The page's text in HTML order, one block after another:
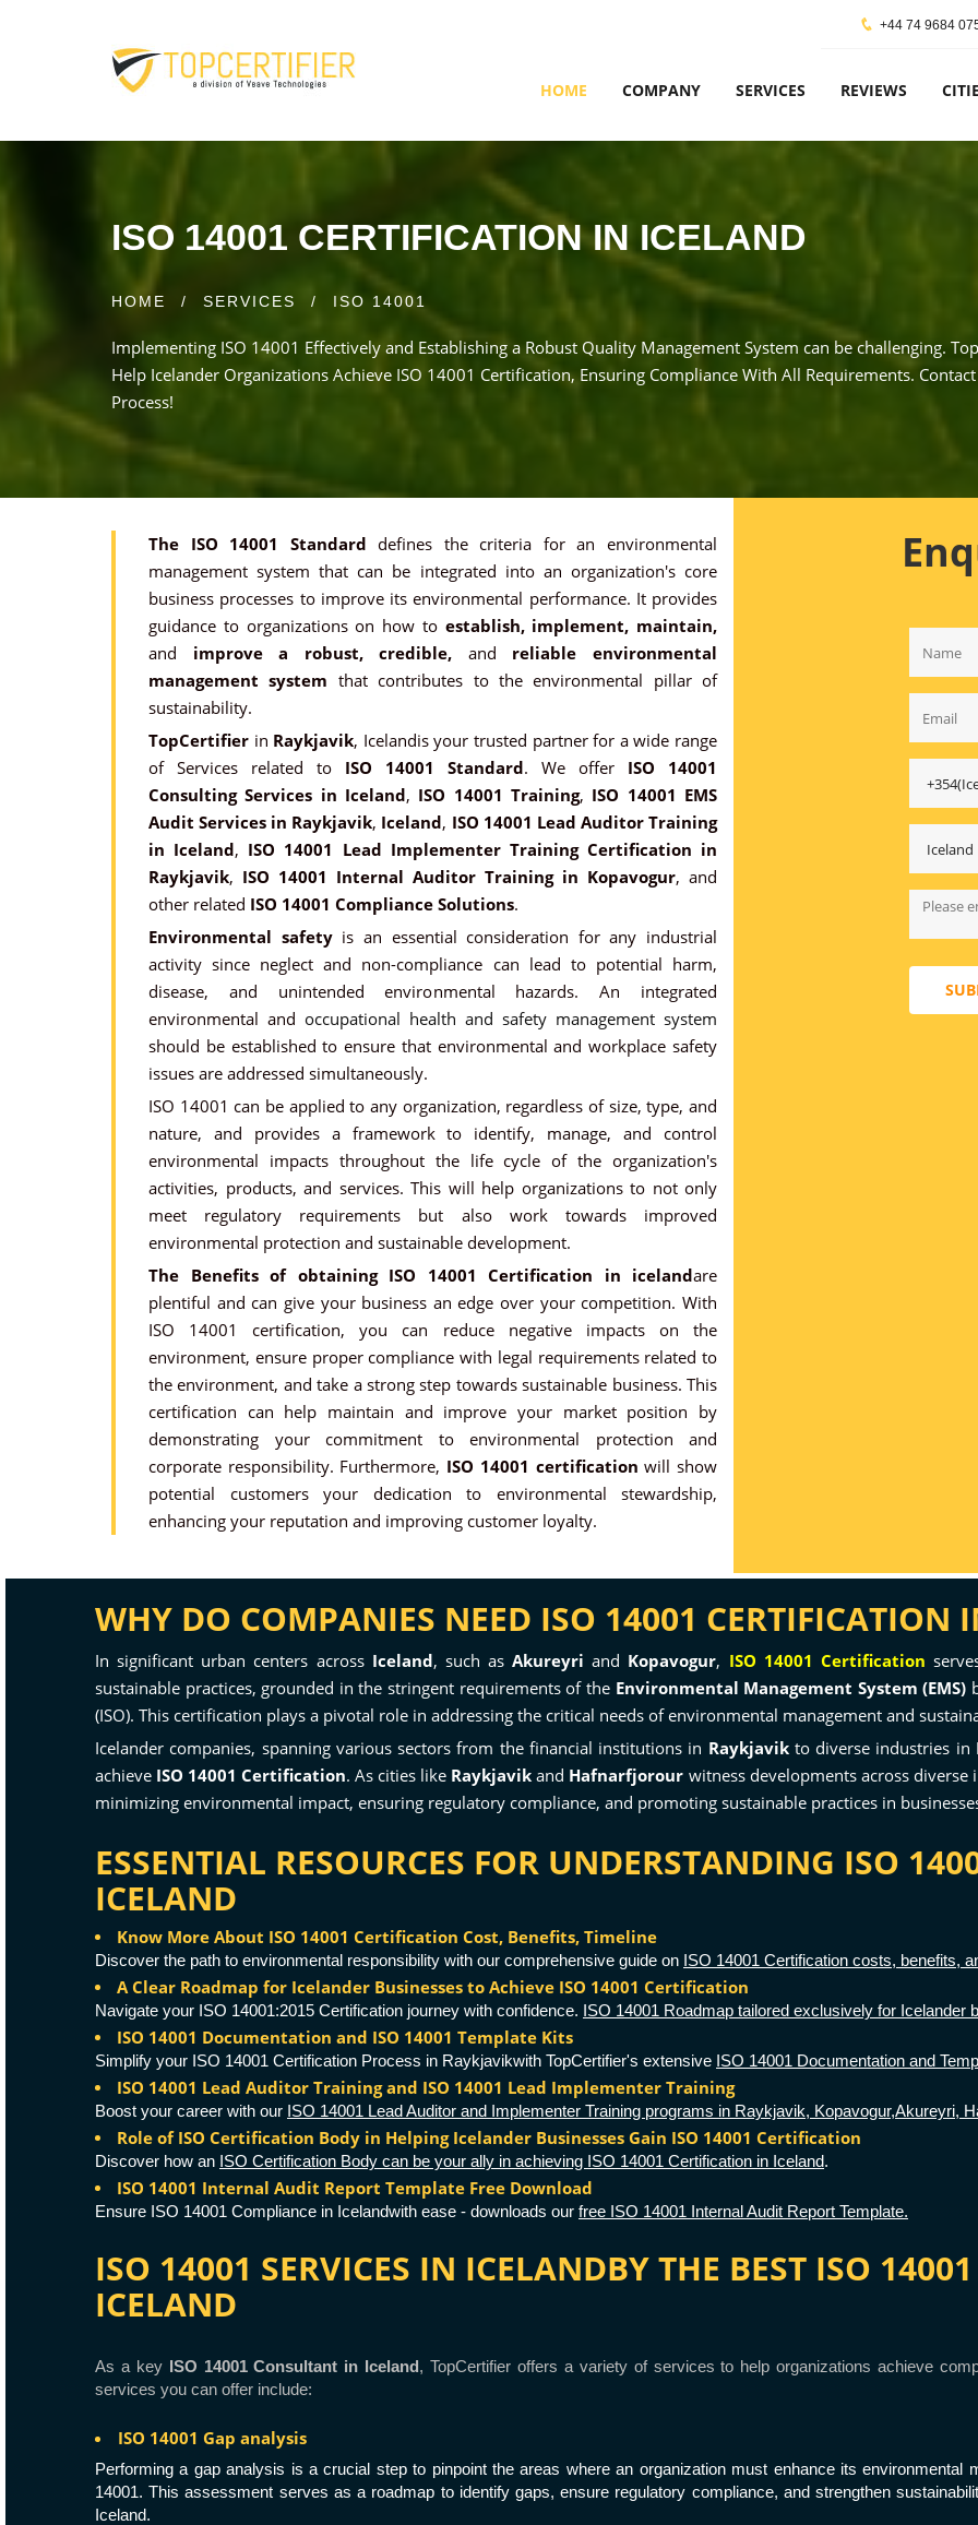
+44 74 9684
HOME COMPANY SERVICES REVIEWS
ISO 14001 CERTIFICATION IN ICELAND
HOME / SERVICES / ISO 14001
Implementing ISO 14001 Effectively and Establishing a Robust Quality Management System can be challenging.
Help Icelander Organizations Achieve ISO 14001 Certification, Ensuring Compliance With All Requirements.
Process!
The ISO 14001 Standarddefines the criteria for an environmental
management system that can be integrated into an organization's core
business processes to improve its environmental performance. It provides
guidance to organizations on how to establish, implement, maintain,
and improve a robust, credible, and reliable environmental
management system that contributes to the environmental pillar of
sustainability.
TopCertifier in Raykjavik, Icelandis your trusted partner for a wide range
of Services related to ISO 14001 Standard. We offer ISO 14001
Consulting Services in Iceland, ISO 14001 Training, ISO 14001 EMS
Audit Services in Raykjavik, Iceland, ISO 14001 Lead Auditor Training
in Iceland, ISO 14001 Lead Implementer Training Certification in
Raykjavik, ISO 14001 Internal Auditor Training in Kopavogur, and
other related ISO 14001 Compliance Solutions.
Environmental safetyis an essential consideration for any industrial
activity since neglect and non-compliance can lead to potential harm,
disease, and unintended environmental hazards. An integrated
environmental and occupational health and safety management system
should be established to ensure that environmental and workplace safety
issues are addressed simultaneously.
ISO 14001 can be applied to any organization, regardless of size, type, and
nature, and provides a framework to identify, manage, and control
environmental impacts throughout the life cycle of the organization's
activities, products, and services. This will help organizations to not only
meet regulatory requirements but also work towards improved
environmental protection and sustainable development.
The Benefits of obtaining ISO 14001 Certification in icelandare
plentiful and can give your business an edge over your competition. With
ISO 14001 certification, you can reduce negative impacts on the
environment, ensure proper compliance with legal requirements related to
the environment, and take a strong step towards sustainable business. This
certification can help maintain and improve your market position by
demonstrating your commitment to environmental protection and
corporate responsibility. Furthermore, ISO 14001 certificationwill show
potential customers your dedication to environmental stewardship,
enhancing your reputation and improving customer loyalty.
WHY DO COMPANIES NEED ISO 14001 CERTIFICATION
In significant urban centers across Iceland, such asAkureyri and Kopavogur, ISO 14001 Certification
sustainable practices, grounded in the stringent requirements of the Environmental Management System (EMS)
(ISO). This certification plays a pivotal role in addressing the critical needs of environmental management and
Icelander companies, spanning various sectors from the financial institutions in Raykjavikto diverse industries in
achieve ISO 14001 Certification. As cities like Raykjavik and Hafnarfjorour witness developments across
minimizing environmental impact, ensuring regulatory compliance, and promoting sustainable practices in
ESSENTIAL RESOURCES FOR UNDERSTANDING ISO
ICELAND
Know More About ISO 14001 Certification Cost, Benefits, Timeline
Discover the path to environmental responsibility with our comprehensive guide on ISO 14001 Certification costs, benefits,
A Clear Roadmap for Icelander Businesses to Achieve ISO 14001 Certification
Navigate your ISO 14001:2015 Certification journey with confidence. ISO 14001 Roadmap tailored exclusively for Icelander
ISO 14001 Documentation and ISO 14001 Template Kits
Simplify your ISO 14001 Certification Process in Raykjavikwith TopCertifier's extensive ISO 14001 Documentation and
ISO 14001 Lead Auditor Training and ISO 14001 Lead Implementer Training
Boost your career with our ISO 14001 Lead Auditor and Implementer Training programs in Raykjavik, Kopavogur,Akureyri,
Role of ISO Certification Body in Helping Icelander Businesses Gain ISO 14001 Certification
Discover how an ISO Certification Body can be your ally in achieving ISO 14001 Certification in Iceland.
ISO 14001 Internal Audit Report Template Free Download
Ensure ISO 14001 Compliance in Icelandwith ease - downloads our free ISO 14001 Internal Audit Report Template.
ISO 14001 SERVICES IN ICELANDBY THE BEST ISO
ICELAND
As a key ISO 14001 Consultant in Iceland, TopCertifier offers a variety of services to help organizations achieve
services you can offer include:
ISO 14001 Gap analysis
Performing a gap analysis is a crucial step to pinpoint the areas where an organization must enhance its
14001. This assessment serves as a roadmap to identify gaps, ensure regulatory compliance, and strengthen
Iceland.